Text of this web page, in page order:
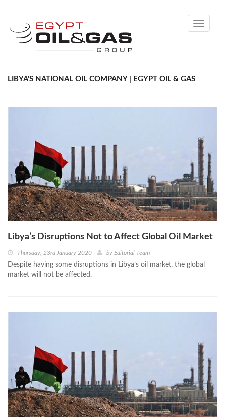
Toggle
LIBYA'S NATIONAL OIL COMPANY | EGYPT OIL & GAS
Libya’s Disruptions Not to Affect Global Oil Market
Thursday, 23rd January 2020 by Editorial Team
Despite having some disruptions in Libya’s oil market, the global
market will not be affected.